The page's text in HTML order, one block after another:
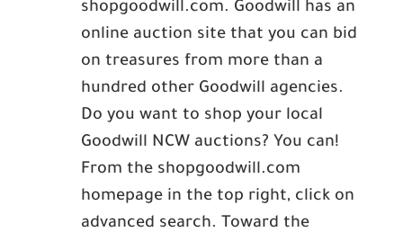
shopgoodwill.com. Goodwill has an
online auction site that you can bid
on treasures from more than a
hundred other Goodwill agencies.
Do you want to shop your local
Goodwill NCW auctions? You can!
From the shopgoodwill.com
homepage in the top right, click on
advanced search. Toward the